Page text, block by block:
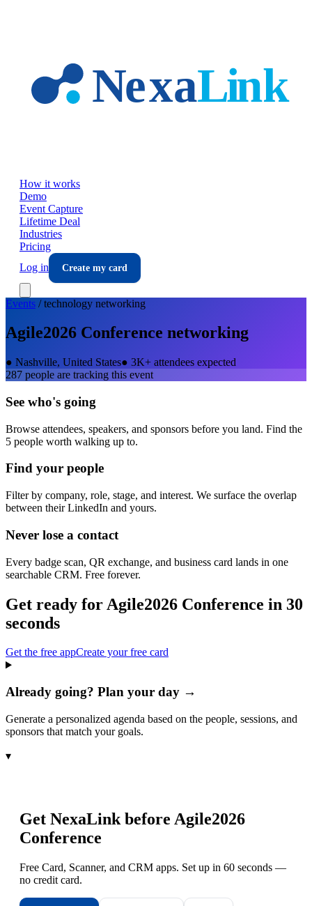
How it works
Demo
Event Capture
Lifetime Deal
Industries
Pricing
Log in
Create my card
Events /technology networking
Agile2026 Conference networking
● Nashville, United States● 3K+ attendees expected
287 people are tracking this event
See who's going
Browse attendees, speakers, and sponsors before you land. Find the
5 people worth walking up to.
Find your people
Filter by company, role, stage, and interest. We surface the overlap
between their LinkedIn and yours.
Never lose a contact
Every badge scan, QR exchange, and business card lands in one
searchable CRM. Free forever.
Get ready for Agile2026 Conference in 30
seconds
Get the free appCreate your free card
Already going? Plan your day →
Generate a personalized agenda based on the people, sessions, and
sponsors that match your goals.
▾
Get NexaLink before Agile2026
Conference
Free Card, Scanner, and CRM apps. Set up in 60 seconds —
no credit card.